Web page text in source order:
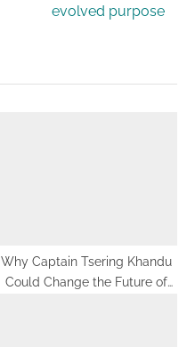
evolved purpose
Why Captain Tsering Khandu
Could Change the Future of